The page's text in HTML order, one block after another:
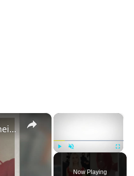
×
Unmute Fullscreen
Now Playing
×
Addison Rae Blasts Claims That Omer Fedi Leaked Their Intimate Picture